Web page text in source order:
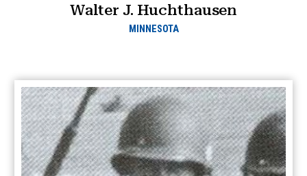
Walter J. Huchthausen
MINNESOTA